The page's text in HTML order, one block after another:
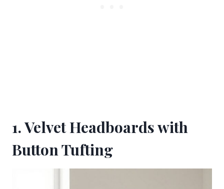
1. Velvet Headboards with
Button Tufting